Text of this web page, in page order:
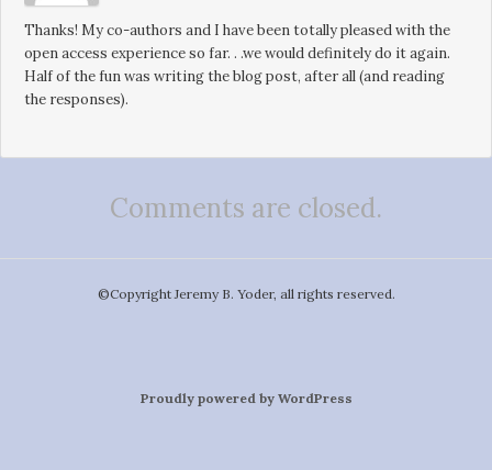
Thanks! My co-authors and I have been totally pleased with the
open access experience so far. . .we would definitely do it again.
Half of the fun was writing the blog post, after all (and reading
the responses).
Comments are closed.
©️Copyright Jeremy B. Yoder, all rights reserved.
Proudly powered by WordPress